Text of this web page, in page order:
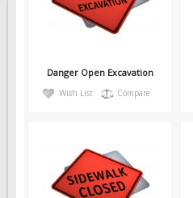
Danger Open Excavation
Wish List Compare